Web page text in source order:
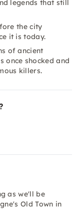
legends that still
the city
it is today.
of ancient
once shocked and
killers.
as we'll be
Old Town in